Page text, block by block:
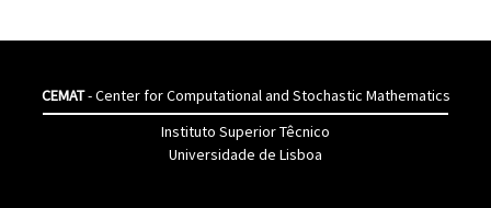
CEMAT- Center for Computational and Stochastic Mathematics
Instituto Superior Têcnico
Universidade de Lisboa